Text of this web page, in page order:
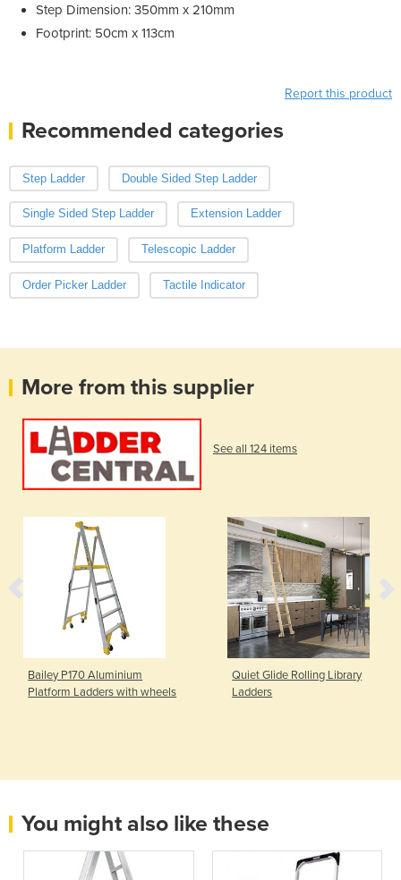
Step Dimension: 350mm x 210mm
Footprint: 50cm x 113cm
Report this product
Recommended categories
Step Ladder Double Sided Step Ladder
Single Sided Step Ladder Extension Ladder
Platform Ladder Telescopic Ladder
Order Picker Ladder Tactile Indicator
More from this supplier
See all 124 items
Bailey P170 Aluminium
Platform Ladders with wheels
Quiet Glide Rolling Library
Ladders
You might also like these